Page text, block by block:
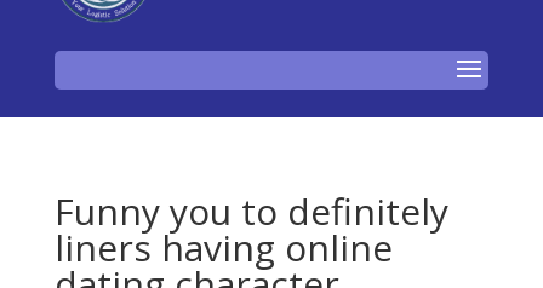
Funny you to definitely
liners having online